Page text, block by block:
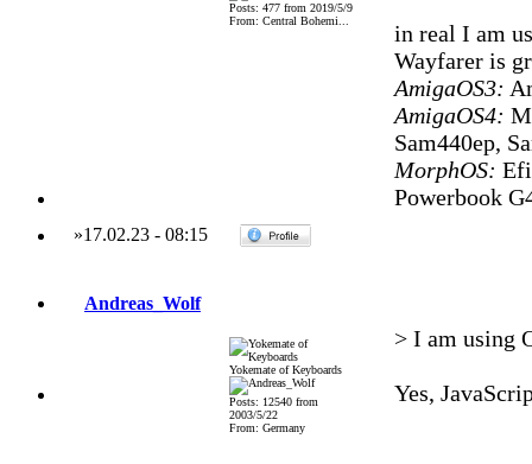
Posts: 477 from 2019/5/9
From: Central Bohemi...
in real I am
Wayfarer is
AmigaOS3:
AmigaOS4:
Sam440ep,
MorphOS:
Powerbook
»17.02.23- 08:15
Andreas_Wolf
Yokemate of Keyboards
Posts: 12540 from
2003/5/22
From: Germany
> I am using
Yes,